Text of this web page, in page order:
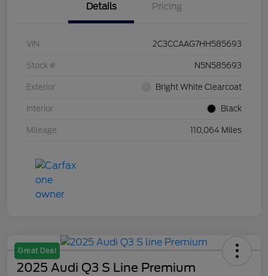
Details Pricing
VIN 2C3CCAAG7HH585693
Stock # N5N585693
Exterior Bright White Clearcoat
Interior Black
Mileage 110,064 Miles
Great Deal
2025 Audi Q3 S Line Premium